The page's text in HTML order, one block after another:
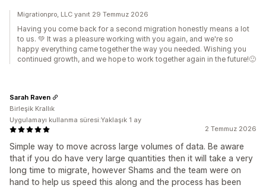
Migrationpro, LLC yanıt 29 Temmuz 2026
Having you come back for a second migration honestly means a lot
to us. 💚 It was a pleasure working with you again, and we're so
happy everything came together the way you needed. Wishing you
continued growth, and we hope to work together again in the future!🙂
2 Temmuz 2026
Simple way to move across large volumes of data. Be aware
that if you do have very large quantities then it will take a very
long time to migrate, however Shams and the team were on
hand to help us speed this along and the process has been
Sarah Raven
Birleşik Krallık
Uygulamayı kullanma süresi:Yaklaşık 1 ay